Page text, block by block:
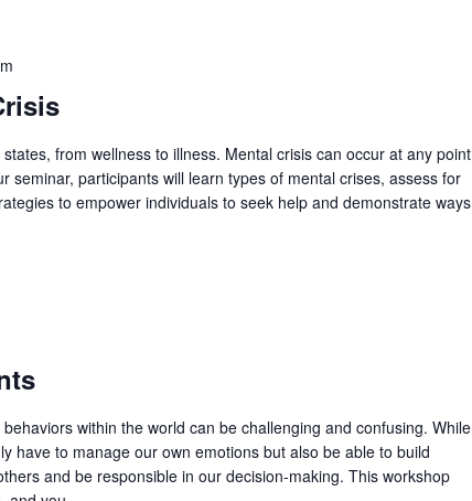
from wellness to illness. Mental crisis can occur at any point
seminar, participants will learn types of mental crises, assess for
to empower individuals to seek help and demonstrate ways
within the world can be challenging and confusing. While
have to manage our own emotions but also be able to build
and be responsible in our decision-making. This workshop